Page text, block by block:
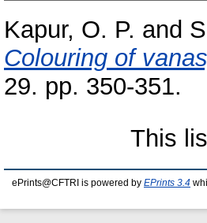
Kapur, O. P. and
Colouring of
29. pp. 350-351.
This
ePrints@CFTRI is powered by EPrints 3.4